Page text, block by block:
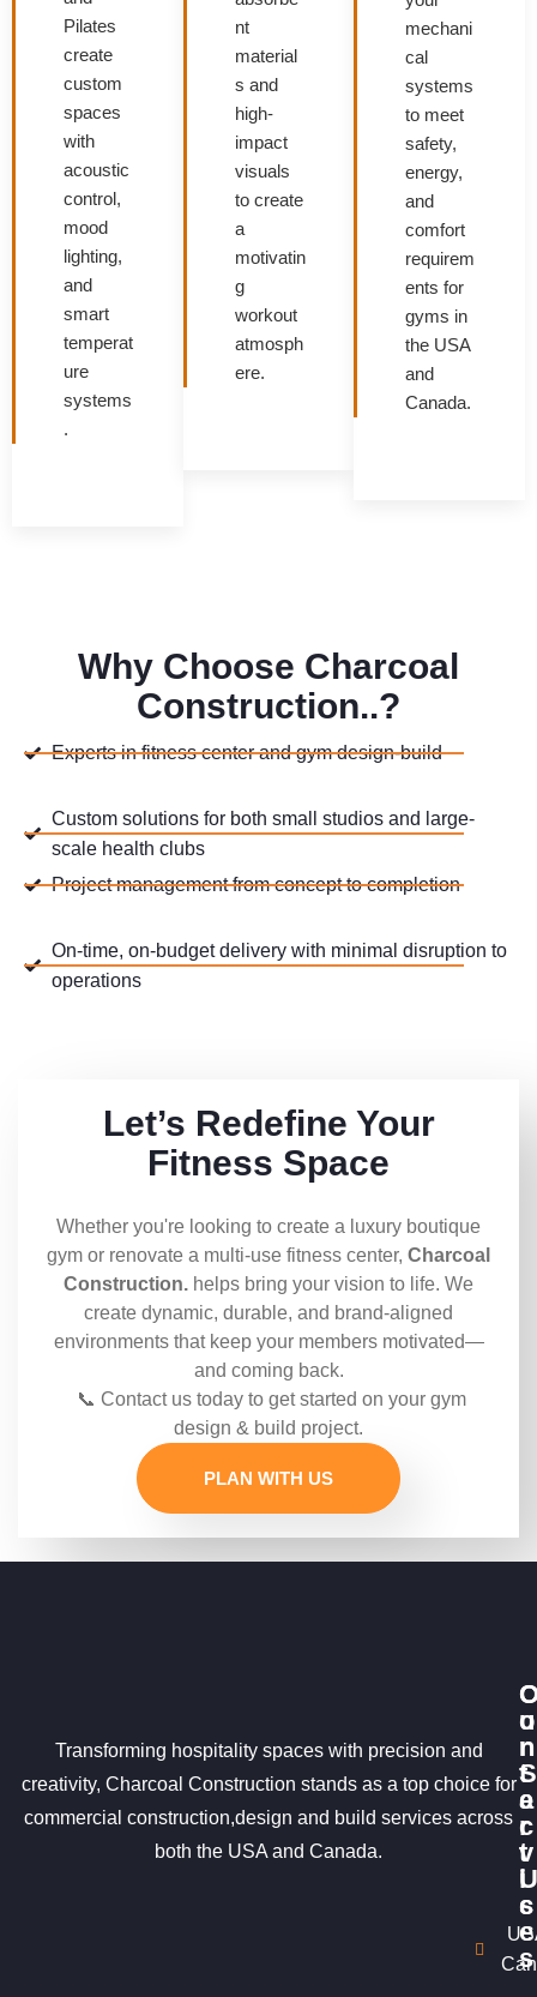
Pilates
create
custom
spaces
with
acoustic
control,
mood
lighting,
and
smart
temperat
ure
systems
.
nt
material
s and
high-
impact
visuals
to create
a
motivatin
g
workout
atmosph
ere.
mechani
cal
systems
to meet
safety,
energy,
and
comfort
requirem
ents for
gyms in
the USA
and
Canada.
Why Choose Charcoal
Construction..?
Experts in fitness center and gym design-build
Custom solutions for both small studios and large-
scale health clubs
Project management from concept to completion
On-time, on-budget delivery with minimal disruption to
operations
Let’s Redefine Your
Fitness Space
Whether you're looking to create a luxury boutique
gym or renovate a multi-use fitness center, Charcoal
Construction. helps bring your vision to life. We
create dynamic, durable, and brand-aligned
environments that keep your members motivated—
and coming back.
📞 Contact us today to get started on your gym
design & build project.
PLAN WITH US
Transforming hospitality spaces with precision and
creativity, Charcoal Construction stands as a top choice for
commercial construction,design and build services across
both the USA and Canada.
u
r
S
e
r
v
i
c
e
s
C
o
n
t
a
c
t
U
s